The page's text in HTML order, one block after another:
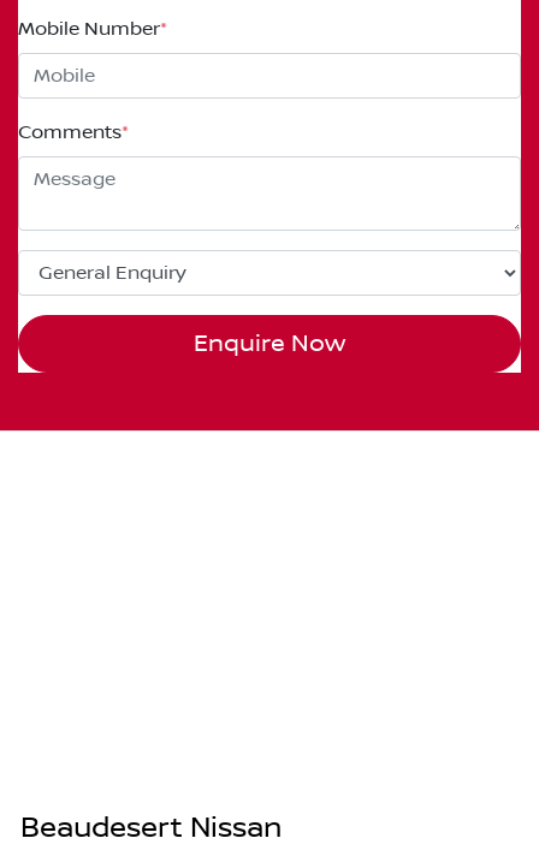
Mobile Number*
Comments*
Enquire Now
Beaudesert Nissan